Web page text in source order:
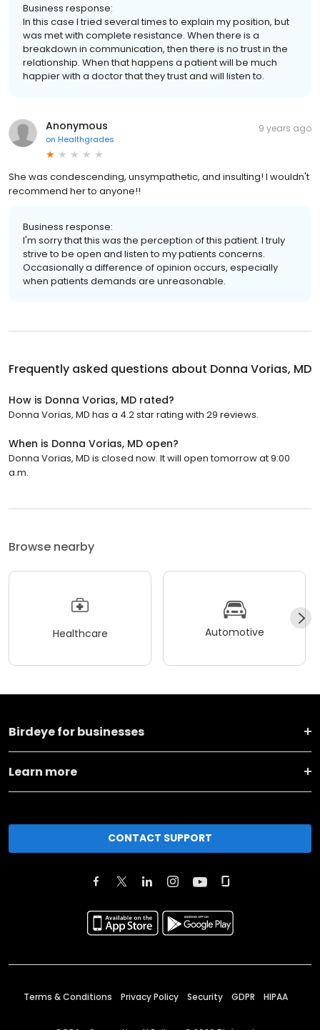
Business response:
In this case I tried several times to explain my position, but
was met with complete resistance. When there is a
breakdown in communication, then there is no trust in the
relationship. When that happens a patient will be much
happier with a doctor that they trust and will listen to.
Anonymous
on Healthgrades
9 years ago
She was condescending, unsympathetic, and insulting! I wouldn't
recommend her to anyone!!
Business response:
I'm sorry that this was the perception of this patient. I truly
strive to be open and listen to my patients concerns.
Occasionally a difference of opinion occurs, especially
when patients demands are unreasonable.
Frequently asked questions about Donna Vorias, MD
How is Donna Vorias, MD rated?
Donna Vorias, MD has a 4.2 star rating with 29 reviews.
When is Donna Vorias, MD open?
Donna Vorias, MD is closed now. It will open tomorrow at 9:00
a.m.
Browse nearby
Healthcare Automotive
Birdeye for businesses
Learn more
CONTACT SUPPORT
Terms & Conditions Privacy Policy Security GDPR HIPAA